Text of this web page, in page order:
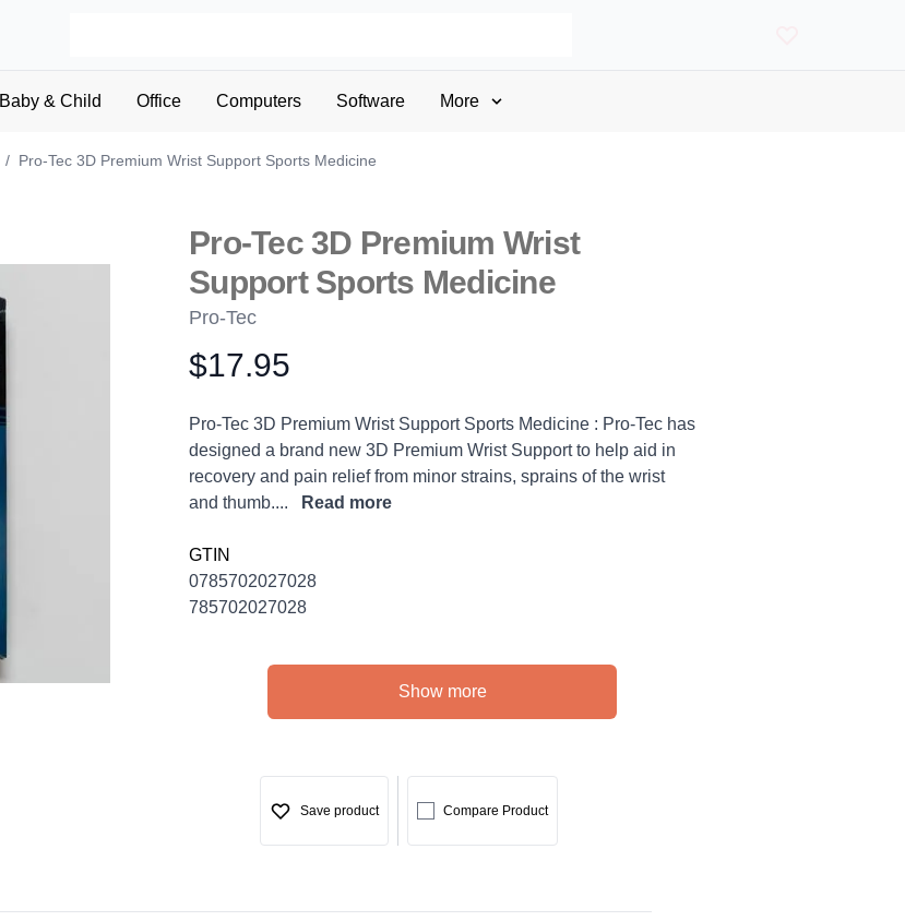
Baby & Child Office Computers Software More
/ Pro-Tec 3D Premium Wrist Support Sports Medicine
Pro-Tec 3D Premium Wrist
Support Sports Medicine
Pro-Tec
Product information
$17.95
Description
Pro-Tec 3D Premium Wrist Support Sports Medicine : Pro-Tec has
designed a brand new 3D Premium Wrist Support to help aid in
recovery and pain relief from minor strains, sprains of the wrist
and thumb....
Read more
GTIN
0785702027028
785702027028
Show more
Save product Compare Product